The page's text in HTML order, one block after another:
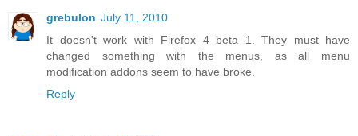
grebulon July 11, 2010
It doesn't work with Firefox 4 beta 1. They must have
changed something with the menus, as all menu
modification addons seem to have broke.
Reply